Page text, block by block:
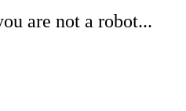
are not a robot...